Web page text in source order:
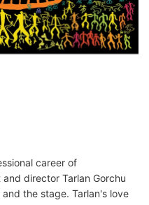
career of
director Tarlan Gorchu
the stage. Tarlan's love